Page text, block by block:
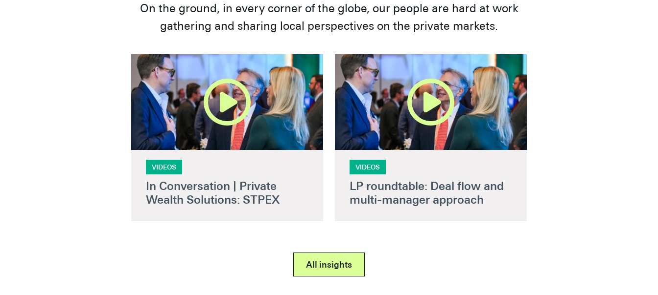
On the ground, in every corner of the globe, our people are hard at work
gathering and sharing local perspectives on the private markets.
VIDEOS
In Conversation | Private
Wealth Solutions: STPEX
VIDEOS
LP roundtable: Deal flow and
multi-manager approach
All insights